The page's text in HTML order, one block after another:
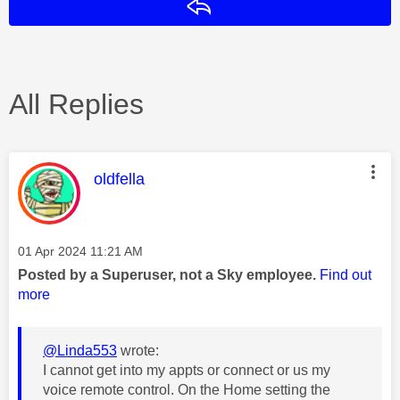
All Replies
This message was authored by:
oldfella
Message posted on
‎01 Apr 2024 11:21 AM
Posted by a Superuser, not a Sky employee. Find out
more
@Linda553 wrote:
I cannot get into my appts or connect or us my
voice remote control. On the Home setting the